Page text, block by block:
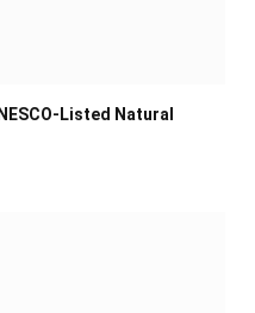
Listed Natural